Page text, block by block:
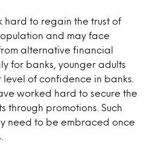
hard to regain the trust of
and may face
alternative financial
for banks, younger adults
of confidence in banks.
worked hard to secure the
through promotions. Such
need to be embraced once